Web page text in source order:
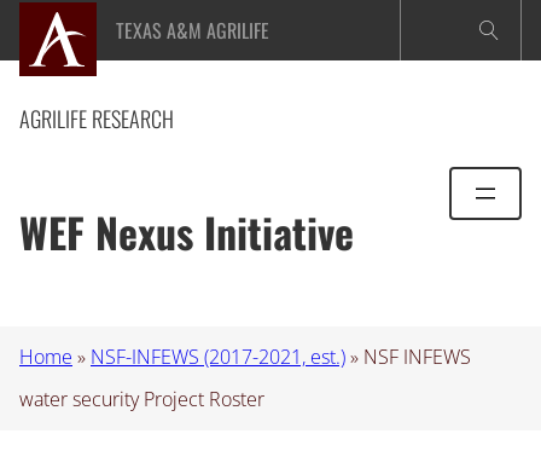
content
TEXAS A&M AGRILIFE
AGRILIFE RESEARCH
WEF Nexus Initiative
Home » NSF-INFEWS (2017-2021, est.)» NSF INFEWS
water security Project Roster